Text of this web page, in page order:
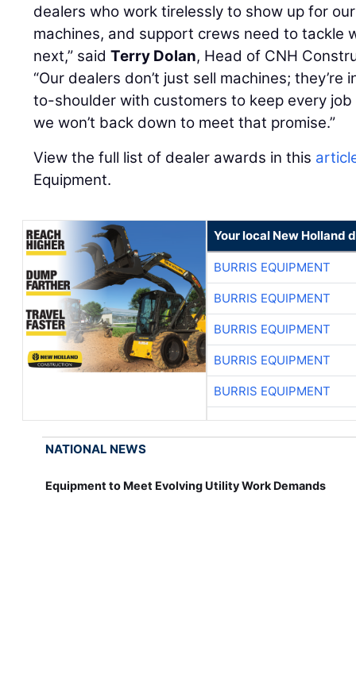
dealers who work tirelessly to show up for
machines, and support crews need to tackle
next,” saidTerry Dolan, Head of CNH
“Our dealers don’t just sell machines;
to-shoulder with customers to keep every
we won’t back down to meet that promise.”
View the full list of dealer awards in this
Equipment.
Your local New Holland
BURRIS EQUIPMENT
BURRIS EQUIPMENT
BURRIS EQUIPMENT
BURRIS EQUIPMENT
BURRIS EQUIPMENT
NATIONAL NEWS
Equipment to Meet Evolving Utility Work Demands